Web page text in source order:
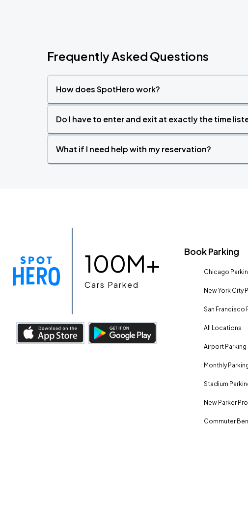
Frequently Asked Questions
How does SpotHero work?
Do I have to enter and exit at exactly the time
What if I need help with my reservation?
100M+
Cars Parked
Book Parking
Chicago
New York City
San Francisco
All Locations
Airport Parking
Monthly
Stadium
New Parker
Commuter